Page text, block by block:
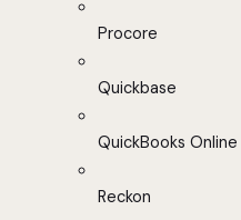
Procore
Quickbase
QuickBooks Online
Reckon